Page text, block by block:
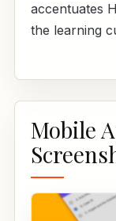
accentuates
the learning
Mobile